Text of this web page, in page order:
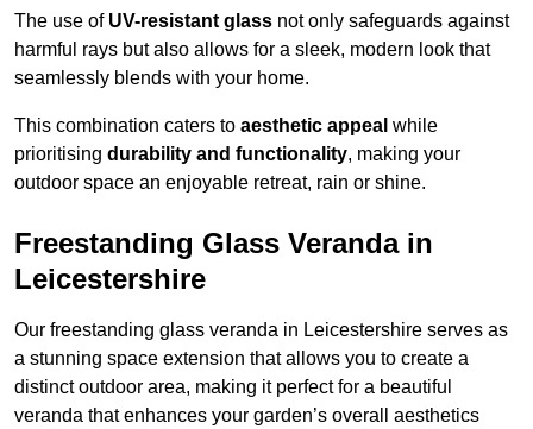
The use of UV-resistant glass not only safeguards against
harmful rays but also allows for a sleek, modern look that
seamlessly blends with your home.
This combination caters to aesthetic appeal while
prioritising durability and functionality, making your
outdoor space an enjoyable retreat, rain or shine.
Freestanding Glass Veranda in
Leicestershire
Our freestanding glass veranda in Leicestershire serves as
a stunning space extension that allows you to create a
distinct outdoor area, making it perfect for a beautiful
veranda that enhances your garden’s overall aesthetics